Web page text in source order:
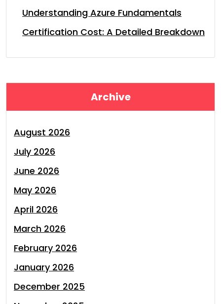
Understanding Azure Fundamentals
Certification Cost: A Detailed Breakdown
Archive
August 2026
July 2026
June 2026
May 2026
April 2026
March 2026
February 2026
January 2026
December 2025